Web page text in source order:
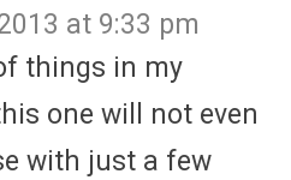
at 9:33 pm
things in my
one will not even
with just a few